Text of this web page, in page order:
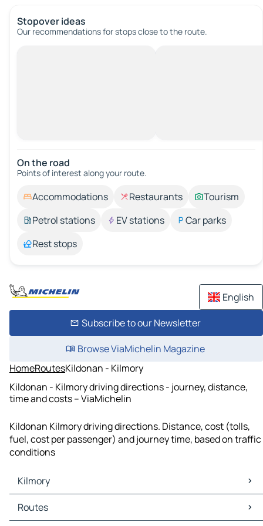
Stopover ideas
Our recommendations for stops close to the route.
On the road
Points of interest along your route.
Accommodations Restaurants
Tourism
Petrol stations
EV stations
Car parks
Rest stops
English
Subscribe to our Newsletter
Browse ViaMichelin Magazine
HomeRoutesKildonan - Kilmory
Kildonan - Kilmory driving directions - journey, distance,
time and costs – ViaMichelin
Kildonan Kilmory driving directions. Distance, cost (tolls,
fuel, cost per passenger) and journey time, based on traffic
conditions
Kilmory
Kilmory Maps
Kilmory Traffic
Routes